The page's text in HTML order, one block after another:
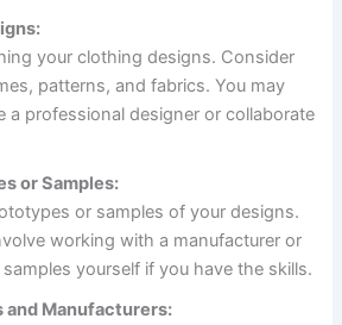
your clothing designs. Consider
patterns, and fabrics. You may
a professional designer or collaborate
or Samples:
or samples of your designs.
working with a manufacturer or
yourself if you have the skills.
and Manufacturers: